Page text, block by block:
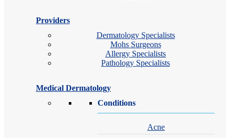
Providers
Dermatology Specialists
Mohs Surgeons
Allergy Specialists
Pathology Specialists
Medical Dermatology
Conditions
Acne